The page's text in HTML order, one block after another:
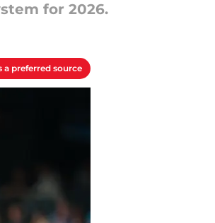
for 2026.
a preferred source